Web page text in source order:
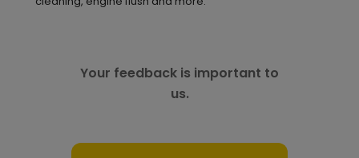
Your feedback is important to
us.